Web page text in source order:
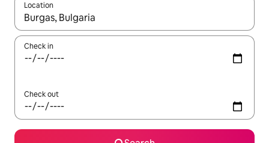
Location
When results are available, navigate with the up and down
Check in
Check out